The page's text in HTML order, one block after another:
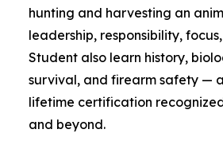
hunting and harvesting an
leadership, responsibility,
Student also learn history,
survival, and firearm safety —
lifetime certification recognized
and beyond.